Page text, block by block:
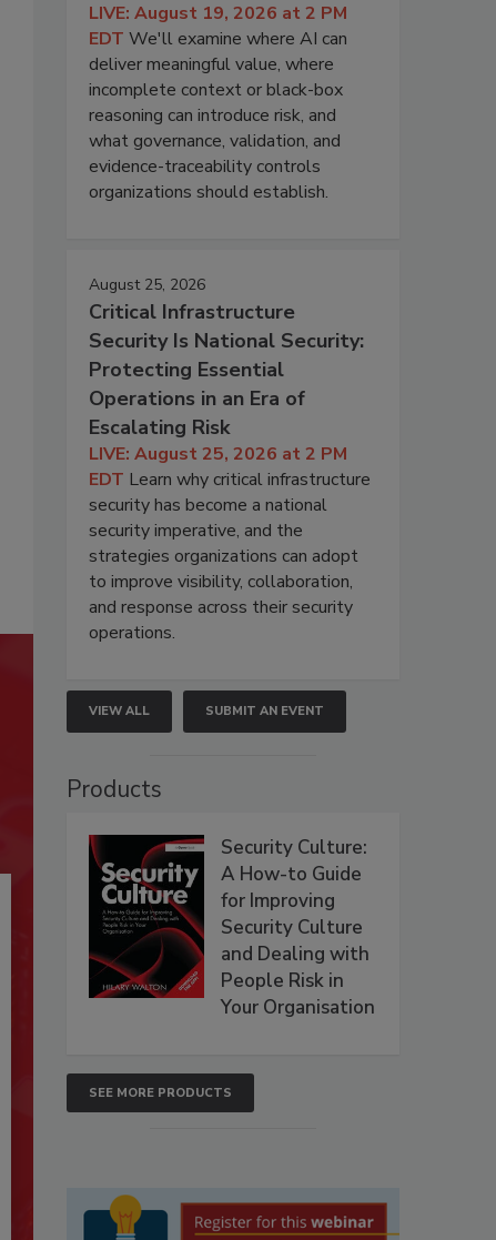
LIVE: August 19, 2026 at 2 PM
EDT We'll examine where AI can
deliver meaningful value, where
incomplete context or black-box
reasoning can introduce risk, and
what governance, validation, and
evidence-traceability controls
organizations should establish.
August 25, 2026
Critical Infrastructure
Security Is National Security:
Protecting Essential
Operations in an Era of
Escalating Risk
LIVE: August 25, 2026 at 2 PM
EDT Learn why critical infrastructure
security has become a national
security imperative, and the
strategies organizations can adopt
to improve visibility, collaboration,
and response across their security
operations.
VIEW ALL SUBMIT AN EVENT
Products
Security Culture:
A How-to Guide
for Improving
Security Culture
and Dealing with
People Risk in
Your Organisation
SEE MORE PRODUCTS